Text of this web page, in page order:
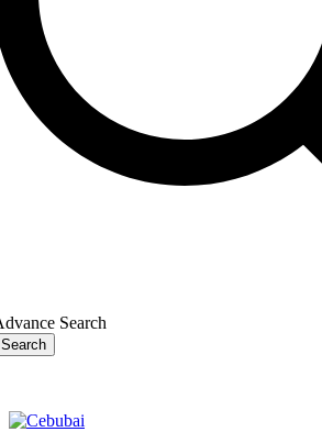
Search
Search